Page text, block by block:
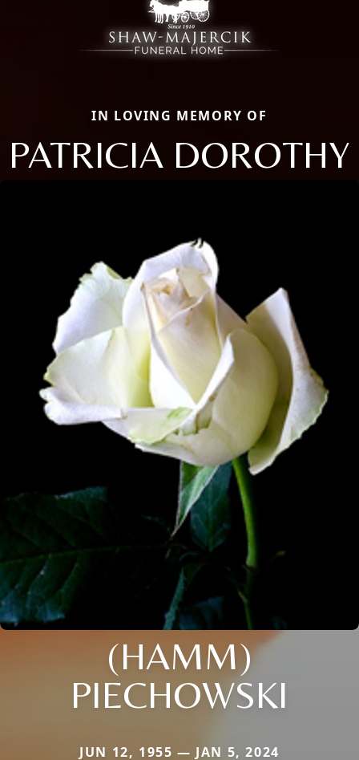
IN LOVING MEMORY OF
PATRICIA DOROTHY
(HAMM)
PIECHOWSKI
JUN 12, 1955 — JAN 5, 2024